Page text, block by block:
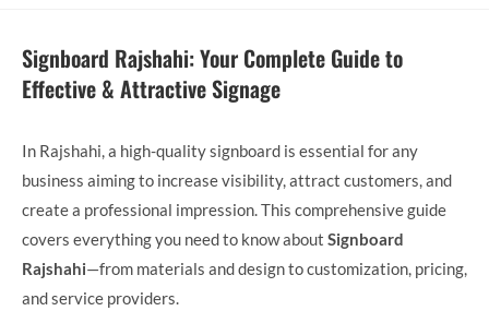
Signboard Rajshahi: Your Complete Guide to
Effective & Attractive Signage
In Rajshahi, a high-quality signboard is essential for any
business aiming to increase visibility, attract customers, and
create a professional impression. This comprehensive guide
covers everything you need to know about Signboard
Rajshahi—from materials and design to customization, pricing,
and service providers.